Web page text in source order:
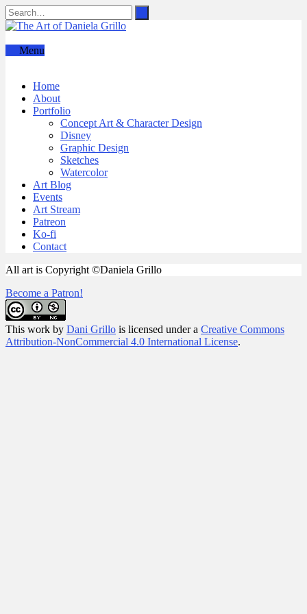
Menu
Home
About
Portfolio
Concept Art & Character Design
Disney
Graphic Design
Sketches
Watercolor
Art Blog
Events
Art Stream
Patreon
Ko-fi
Contact
All art is Copyright ©Daniela Grillo
Become a Patron!
This work by Dani Grillo is licensed under a Creative Commons
Attribution-NonCommercial 4.0 International License.